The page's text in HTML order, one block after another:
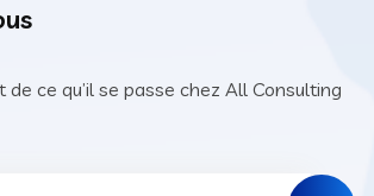
de ce qu’il se passe chez All Consulting